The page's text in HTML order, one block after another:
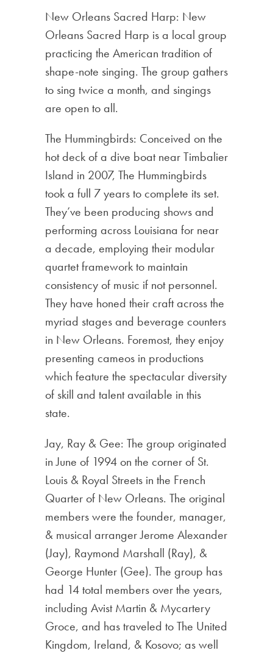
New Orleans Sacred Harp: New
Orleans Sacred Harp is a local group
practicing the American tradition of
shape-note singing. The group gathers
to sing twice a month, and singings
are open to all.
The Hummingbirds: Conceived on the
hot deck of a dive boat near Timbalier
Island in 2007, The Hummingbirds
took a full 7 years to complete its set.
They’ve been producing shows and
performing across Louisiana for near
a decade, employing their modular
quartet framework to maintain
consistency of music if not personnel.
They have honed their craft across the
myriad stages and beverage counters
in New Orleans. Foremost, they enjoy
presenting cameos in productions
which feature the spectacular diversity
of skill and talent available in this
state.
Jay, Ray & Gee: The group originated
in June of 1994 on the corner of St.
Louis & Royal Streets in the French
Quarter of New Orleans. The original
members were the founder, manager,
& musical arranger Jerome Alexander
(Jay), Raymond Marshall (Ray), &
George Hunter (Gee). The group has
had 14 total members over the years,
including Avist Martin & Mycartery
Groce, and has traveled to The United
Kingdom, Ireland, & Kosovo; as well